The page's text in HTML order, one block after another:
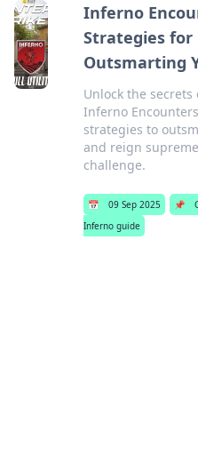
Inferno
Strategies for
Outsmarting
Unlock the
Inferno
strategies to
and reign
challenge.
📅 09 Sep 2025 📌
Inferno guide